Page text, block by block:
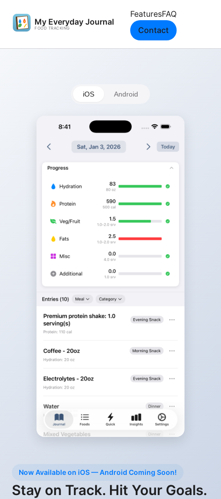
FeaturesFAQ
Contact
Now Available on iOS — Android Coming Soon!
Stay on Track. Hit Your Goals.
iOS Android